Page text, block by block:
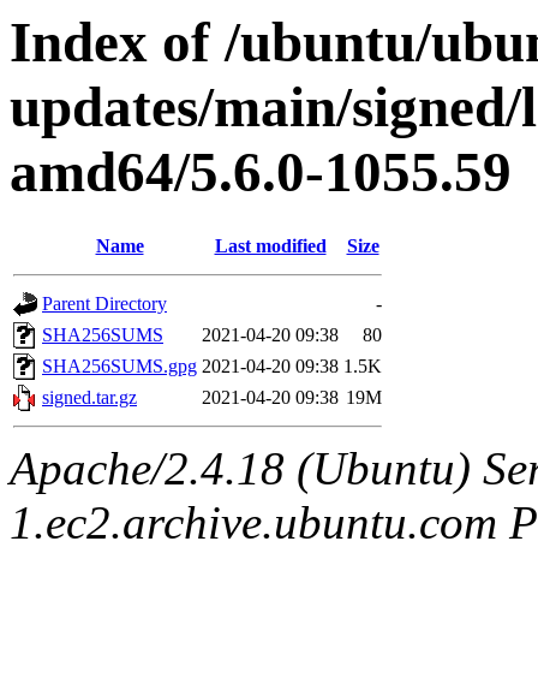
Index of /ubuntu/
updates/main/
amd64/5.6.0-1055.59
Name Last modified Size
Parent Directory
-
SHA256SUMS
2021-04-20 09:38
80
SHA256SUMS.gpg 2021-04-20 09:38 1.5K
signed.tar.gz
2021-04-20 09:38 19M
Apache/2.4.18 (Ubuntu)
1.ec2.archive.ubuntu.com